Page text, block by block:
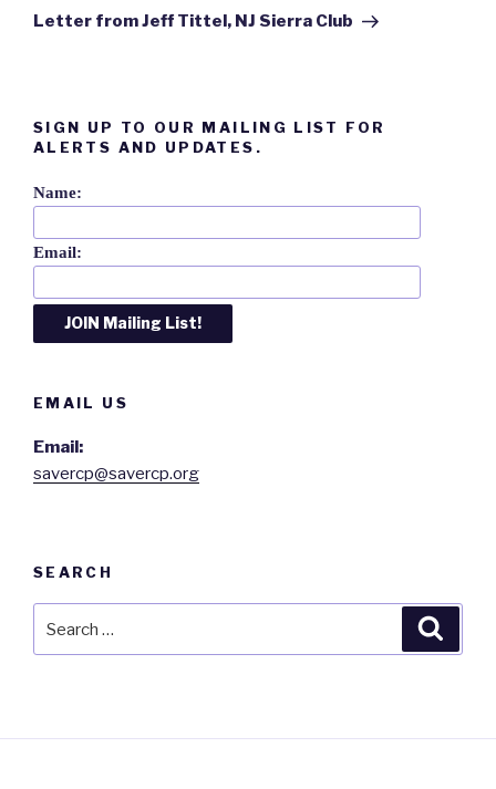
Post
Letter from Jeff Tittel, NJ Sierra Club
SIGN UP TO OUR MAILING LIST FOR
ALERTS AND UPDATES.
Name:
Email:
EMAIL US
Email:
savercp@savercp.org
SEARCH
for: